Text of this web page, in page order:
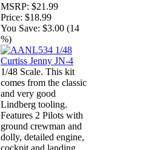
MSRP: $21.99
Price: $18.99
You Save: $3.00 (14
%)
1/48 Scale. This kit
comes from the classic
and very good
Lindberg tooling.
Features 2 Pilots with
ground crewman and
dolly, detailed engine,
cockpit and landing